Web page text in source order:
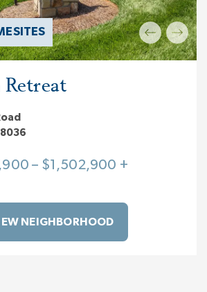
– $1,502,900 +
NEIGHBORHOOD